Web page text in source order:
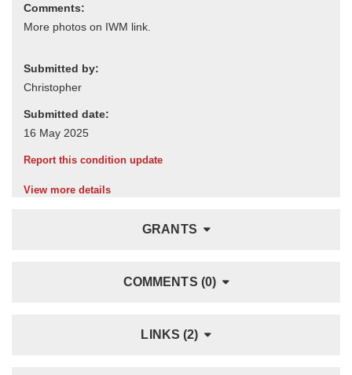
Comments:
Submitted by:
Submitted date:
Report this condition update
View more details
GRANTS
COMMENTS (0)
LINKS (2)